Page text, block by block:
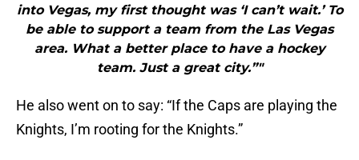
into Vegas, my first thought was ‘I can’t wait.’ To
be able to support a team from the Las Vegas
area. What a better place to have a hockey
team. Just a great city.”"
He also went on to say: “If the Caps are playing the
Knights, I’m rooting for the Knights.”